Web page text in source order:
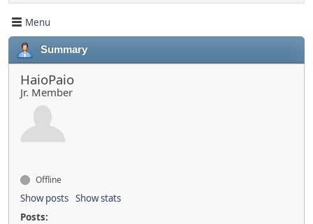
Menu
Summary
HaioPaio
Jr. Member
Offline
Show posts Show stats
Posts: